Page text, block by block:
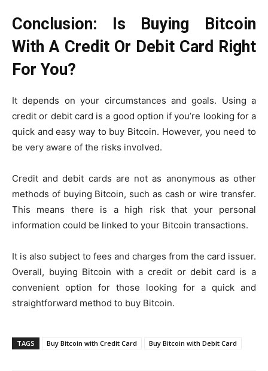
Conclusion: Is Buying Bitcoin
With A Credit Or Debit Card Right
For You?
It depends on your circumstances and goals. Using a
credit or debit card is a good option if you’re looking for a
quick and easy way to buy Bitcoin. However, you need to
be very aware of the risks involved.
Credit and debit cards are not as anonymous as other
methods of buying Bitcoin, such as cash or wire transfer.
This means there is a high risk that your personal
information could be linked to your Bitcoin transactions.
It is also subject to fees and charges from the card issuer.
Overall, buying Bitcoin with a credit or debit card is a
convenient option for those looking for a quick and
straightforward method to buy Bitcoin.
TAGS Buy Bitcoin with Credit Card Buy Bitcoin with Debit Card